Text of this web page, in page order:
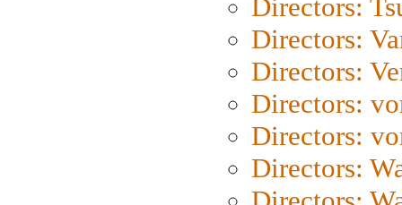
Directors:
Directors:
Directors:
Directors:
Directors:
Directors: